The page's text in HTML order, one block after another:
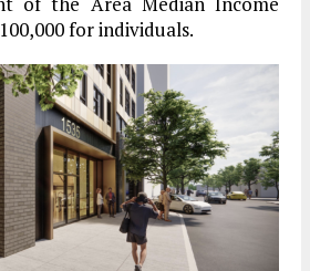
for individuals.